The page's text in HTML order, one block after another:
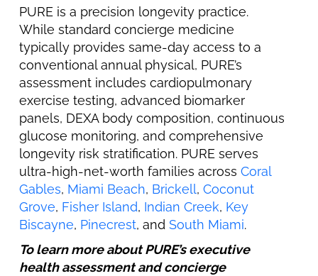
PURE is a precision longevity practice.
While standard concierge medicine
typically provides same-day access to a
conventional annual physical, PURE’s
assessment includes cardiopulmonary
exercise testing, advanced biomarker
panels, DEXA body composition, continuous
glucose monitoring, and comprehensive
longevity risk stratification. PURE serves
ultra-high-net-worth families across Coral
Gables, Miami Beach, Brickell, Coconut
Grove, Fisher Island, Indian Creek, Key
Biscayne, Pinecrest, and South Miami.
To learn more about PURE’s executive
health assessment and concierge